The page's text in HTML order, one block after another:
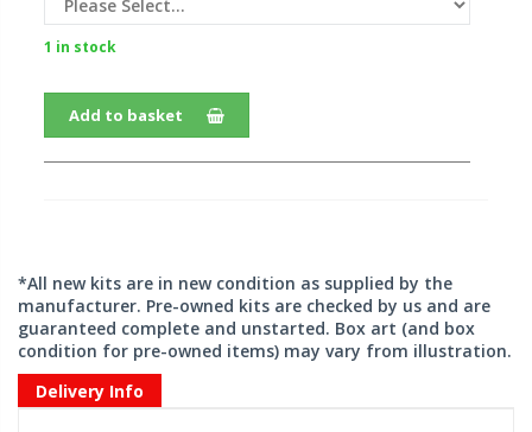
1 in stock
Add to basket
*All new kits are in new condition as supplied by the
manufacturer. Pre-owned kits are checked by us and are
guaranteed complete and unstarted. Box art (and box
condition for pre-owned items) may vary from illustration.
Delivery Info